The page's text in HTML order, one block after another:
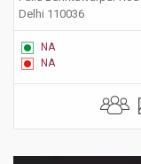
Delhi 110036
NA
NA